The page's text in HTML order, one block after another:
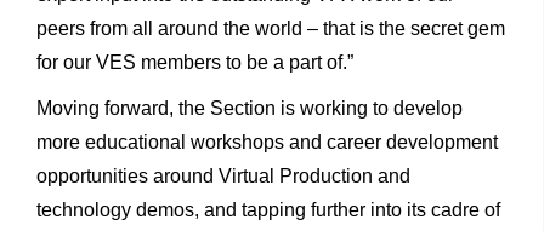
peers from all around the world – that is the secret gem
for our VES members to be a part of.”
Moving forward, the Section is working to develop
more educational workshops and career development
opportunities around Virtual Production and
technology demos, and tapping further into its cadre of